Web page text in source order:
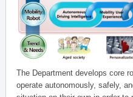
The Department develops core
operate autonomously, safely,